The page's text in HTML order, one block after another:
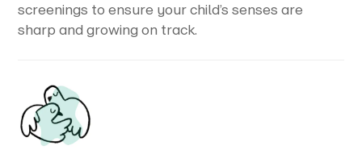
screenings to ensure your child’s senses are
sharp and growing on track.